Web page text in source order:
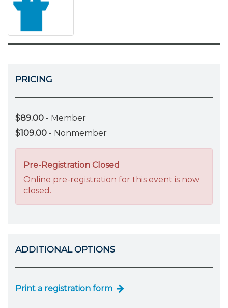
PRICING
$89.00 - Member
$109.00 - Nonmember
Pre-Registration Closed
Online pre-registration for this event is now
closed.
ADDITIONAL OPTIONS
Print a registration form